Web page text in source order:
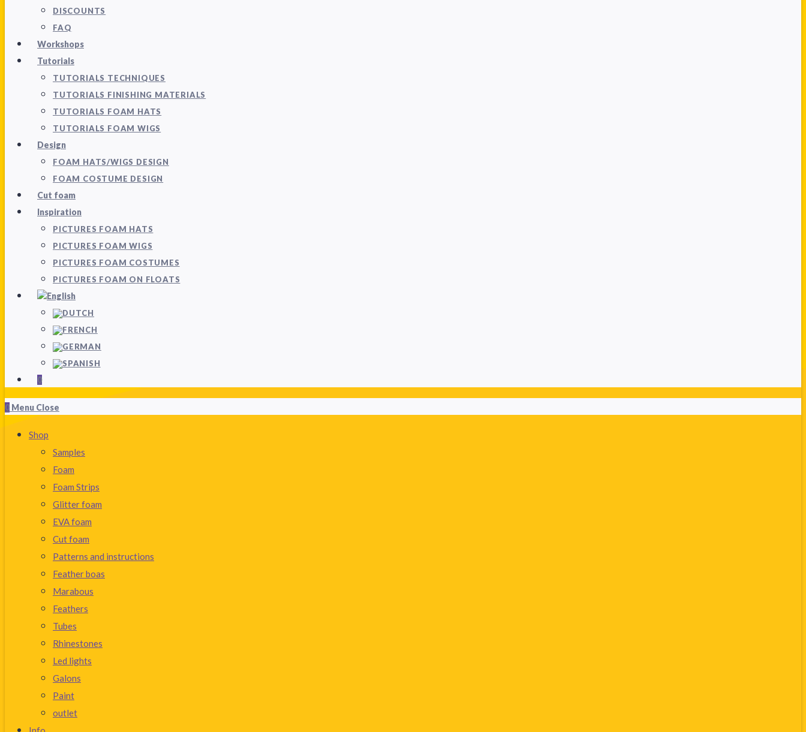
DISCOUNTS
FAQ
Workshops
Tutorials
TUTORIALS TECHNIQUES
TUTORIALS FINISHING MATERIALS
TUTORIALS FOAM HATS
TUTORIALS FOAM WIGS
Design
FOAM HATS/WIGS DESIGN
FOAM COSTUME DESIGN
Cut foam
Inspiration
PICTURES FOAM HATS
PICTURES FOAM WIGS
PICTURES FOAM COSTUMES
PICTURES FOAM ON FLOATS
0
0 Menu Close
Shop
Samples
Foam
Foam Strips
Glitter foam
EVA foam
Cut foam
Patterns and instructions
Feather boas
Marabous
Feathers
Tubes
Rhinestones
Led lights
Galons
Paint
outlet